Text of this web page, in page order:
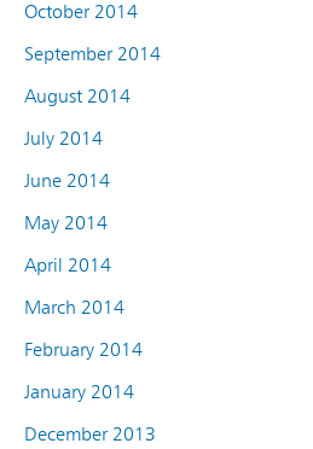
October 2014
September 2014
August 2014
July 2014
June 2014
May 2014
April 2014
March 2014
February 2014
January 2014
December 2013